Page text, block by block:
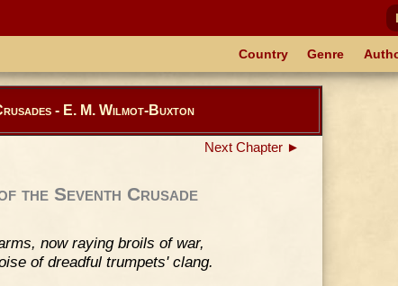
Country Genre
- E. M. Wilmot-Buxton
Next Chapter ►
the Seventh Crusade
now raying broils of war,
of dreadful trumpets' clang.